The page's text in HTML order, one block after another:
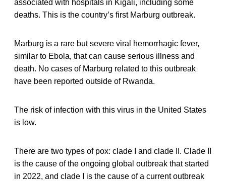
associated with hospitals in Kigali, including some
deaths. This is the country’s first Marburg outbreak.
Marburg is a rare but severe viral hemorrhagic fever,
similar to Ebola, that can cause serious illness and
death. No cases of Marburg related to this outbreak
have been reported outside of Rwanda.
The risk of infection with this virus in the United States
is low.
There are two types of pox: clade I and clade II. Clade II
is the cause of the ongoing global outbreak that started
in 2022, and clade I is the cause of a current outbreak